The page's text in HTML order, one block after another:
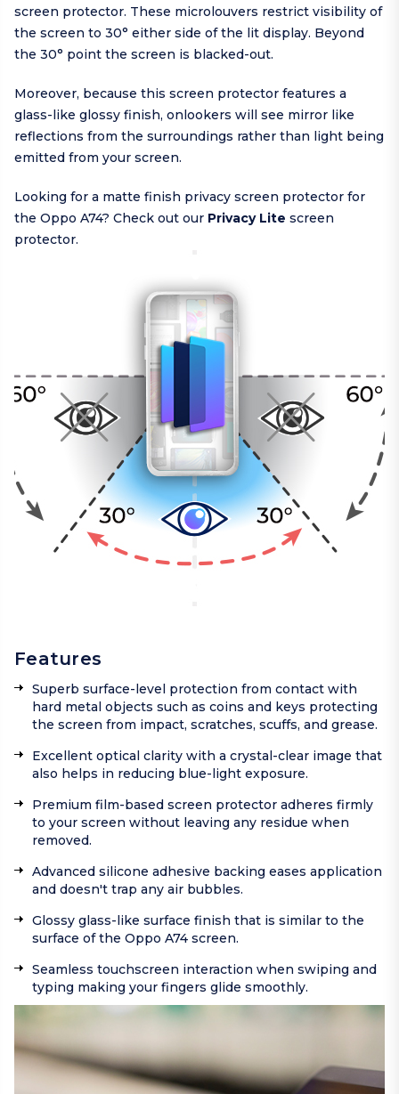
screen protector. These microlouvers restrict visibility of
the screen to 30° either side of the lit display. Beyond
the 30° point the screen is blacked-out.
Moreover, because this screen protector features a
glass-like glossy finish, onlookers will see mirror like
reflections from the surroundings rather than light being
emitted from your screen.
Looking for a matte finish privacy screen protector for
the Oppo A74? Check out our Privacy Lite screen
protector.
Features
Superb surface-level protection from contact with
hard metal objects such as coins and keys protecting
the screen from impact, scratches, scuffs, and grease.
Excellent optical clarity with a crystal-clear image that
also helps in reducing blue-light exposure.
Premium film-based screen protector adheres firmly
to your screen without leaving any residue when
removed.
Advanced silicone adhesive backing eases application
and doesn't trap any air bubbles.
Glossy glass-like surface finish that is similar to the
surface of the Oppo A74 screen.
Seamless touchscreen interaction when swiping and
typing making your fingers glide smoothly.